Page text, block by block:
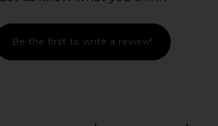
Be the first to write a review!